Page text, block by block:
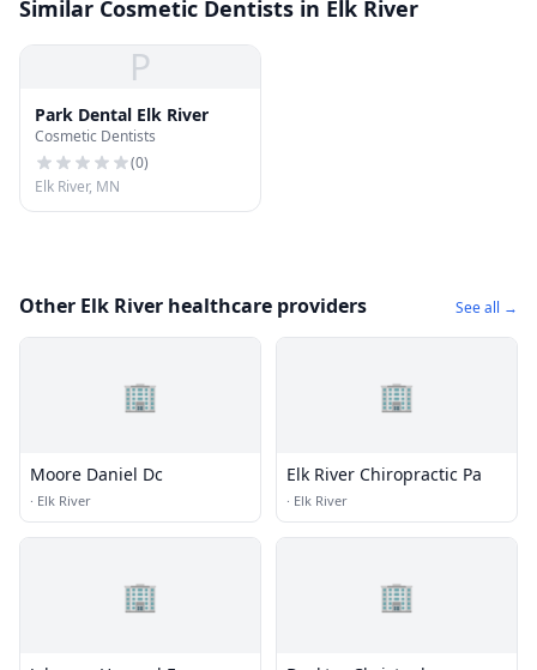
Similar Cosmetic Dentists in Elk River
P
Park Dental Elk River
Cosmetic Dentists
(0)
Elk River, MN
Other Elk River healthcare providers See all →
🏢
Moore Daniel Dc
· Elk River
🏢
Elk River Chiropractic Pa
· Elk River
🏢 🏢